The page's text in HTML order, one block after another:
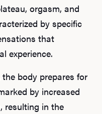
orgasm, and
by specific
that
experience.
body prepares for
by increased
resulting in the